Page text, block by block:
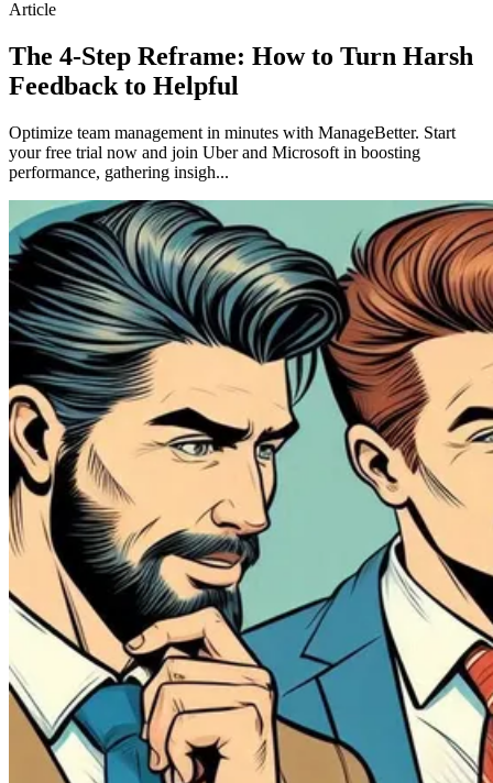
Article
The 4-Step Reframe: How to Turn Harsh
Feedback to Helpful
Optimize team management in minutes with ManageBetter. Start
your free trial now and join Uber and Microsoft in boosting
performance, gathering insigh...